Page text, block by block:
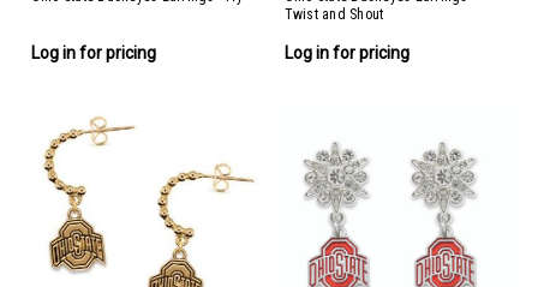
Log in for pricing
Twist and Shout
Log in for pricing